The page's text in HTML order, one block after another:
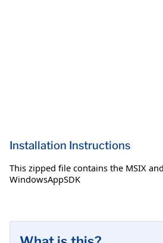
Installation Instructions
This zipped file contains the MSIX
WindowsAppSDK